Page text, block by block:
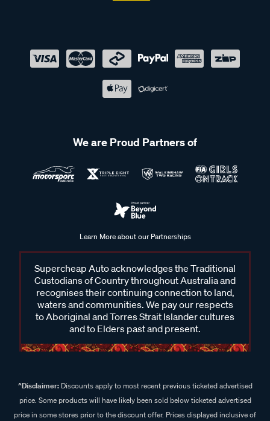
We are Proud Partners of
Learn More about our Partnerships
Supercheap Auto acknowledges the Traditional
Custodians of Country throughout Australia and
recognises their continuing connection to land,
waters and communities. We pay our respects
to Aboriginal and Torres Strait Islander cultures
and to Elders past and present.
^Disclaimer:Discounts apply to most recent previous ticketed advertised
price. Some products will have likely been sold below ticketed advertised
price in some stores prior to the discount offer. Prices displayed inclusive of